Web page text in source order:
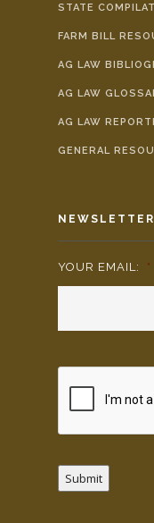
STATE
FARM BILL
AG LAW
AG LAW
AG LAW
GENERAL
YOUR EMAIL: *
Submit